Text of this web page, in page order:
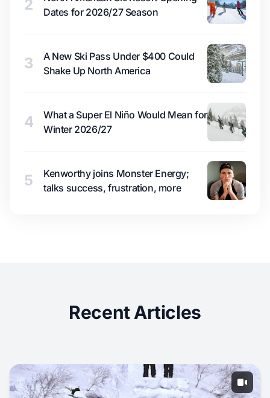
2
Dates for 2026/27 Season
3
A New Ski Pass Under $400 Could
Shake Up North America
4
What a Super El Niño Would Mean for
Winter 2026/27
5
Kenworthy joins Monster Energy;
talks success, frustration, more
Recent Articles